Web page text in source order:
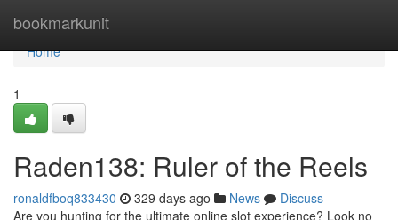
bookmarkunit
Home
Home
1
Raden138: Ruler of the Reels
ronaldfboq833430 329 days ago News
Discuss
Are you hunting for the ultimate online slot experience? Look no